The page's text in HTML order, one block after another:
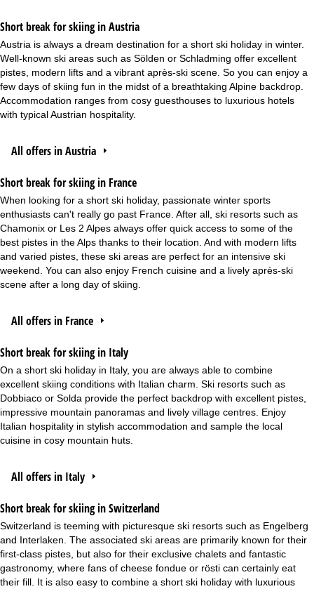
Short break for skiing in Austria
Austria is always a dream destination for a short ski holiday in winter.
Well-known ski areas such as Sölden or Schladming offer excellent
pistes, modern lifts and a vibrant après-ski scene. So you can enjoy a
few days of skiing fun in the midst of a breathtaking Alpine backdrop.
Accommodation ranges from cosy guesthouses to luxurious hotels
with typical Austrian hospitality.
All offers in Austria
Short break for skiing in France
When looking for a short ski holiday, passionate winter sports
enthusiasts can't really go past France. After all, ski resorts such as
Chamonix or Les 2 Alpes always offer quick access to some of the
best pistes in the Alps thanks to their location. And with modern lifts
and varied pistes, these ski areas are perfect for an intensive ski
weekend. You can also enjoy French cuisine and a lively après-ski
scene after a long day of skiing.
All offers in France
Short break for skiing in Italy
On a short ski holiday in Italy, you are always able to combine
excellent skiing conditions with Italian charm. Ski resorts such as
Dobbiaco or Solda provide the perfect backdrop with excellent pistes,
impressive mountain panoramas and lively village centres. Enjoy
Italian hospitality in stylish accommodation and sample the local
cuisine in cosy mountain huts.
All offers in Italy
Short break for skiing in Switzerland
Switzerland is teeming with picturesque ski resorts such as Engelberg
and Interlaken. The associated ski areas are primarily known for their
first-class pistes, but also for their exclusive chalets and fantastic
gastronomy, where fans of cheese fondue or rösti can certainly eat
their fill. It is also easy to combine a short ski holiday with luxurious